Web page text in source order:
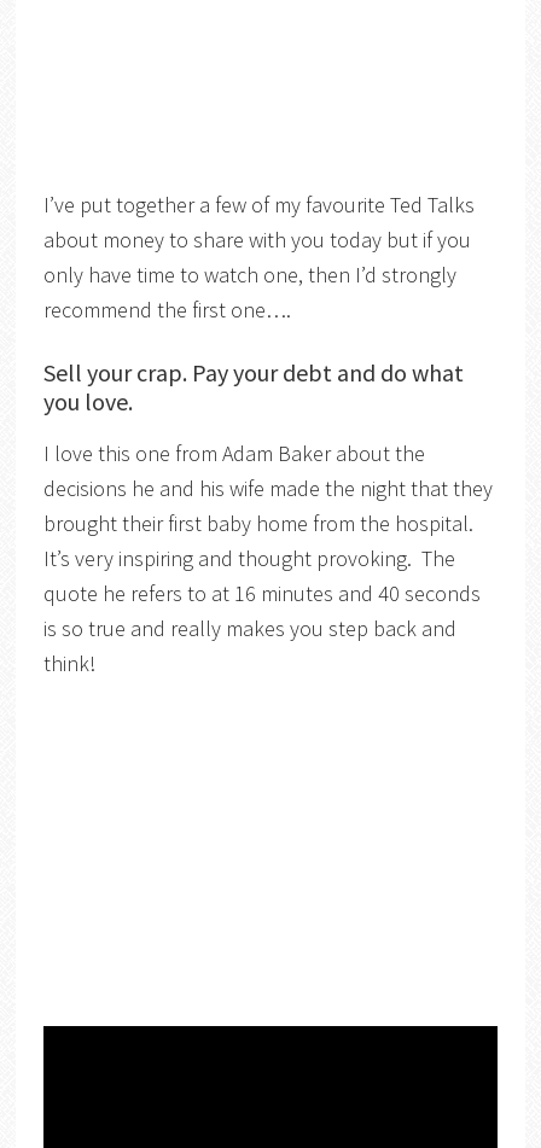
I’ve put together a few of my favourite Ted Talks
about money to share with you today but if you
only have time to watch one, then I’d strongly
recommend the first one….
Sell your crap. Pay your debt and do what
you love.
I love this one from Adam Baker about the
decisions he and his wife made the night that they
brought their first baby home from the hospital.
It’s very inspiring and thought provoking. The
quote he refers to at 16 minutes and 40 seconds
is so true and really makes you step back and
think!